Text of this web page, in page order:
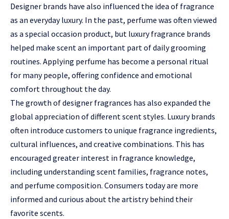
Designer brands have also influenced the idea of fragrance
as an everyday luxury. In the past, perfume was often viewed
as a special occasion product, but luxury fragrance brands
helped make scent an important part of daily grooming
routines. Applying perfume has become a personal ritual
for many people, offering confidence and emotional
comfort throughout the day.
The growth of designer fragrances has also expanded the
global appreciation of different scent styles. Luxury brands
often introduce customers to unique fragrance ingredients,
cultural influences, and creative combinations. This has
encouraged greater interest in fragrance knowledge,
including understanding scent families, fragrance notes,
and perfume composition. Consumers today are more
informed and curious about the artistry behind their
favorite scents.